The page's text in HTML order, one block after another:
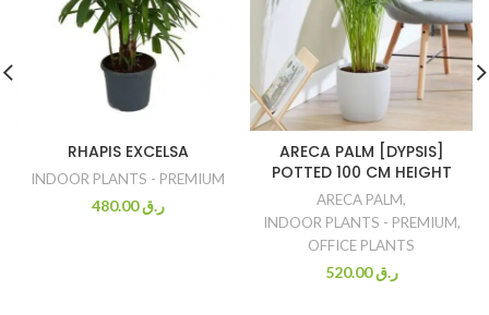
RHAPIS EXCELSA
INDOOR PLANTS - PREMIUM
ر.ق480.00
ARECA PALM [DYPSIS]
POTTED 100 CM HEIGHT
ARECA PALM,
INDOOR PLANTS - PREMIUM,
OFFICE PLANTS
ر.ق520.00